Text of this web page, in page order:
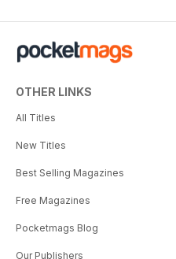
OTHER LINKS
All Titles
New Titles
Best Selling Magazines
Free Magazines
Pocketmags Blog
Our Publishers